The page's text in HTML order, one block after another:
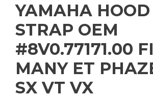
YAMAHA
STRAP OEM
#8V0.77171.00
MANY ET
SX VT VX